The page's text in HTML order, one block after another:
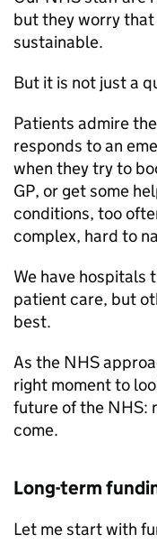
but they worry
sustainable.
But it is not just a
Patients admire
responds to an
when they try to
GP, or get some
conditions, too
complex, hard to
We have hospitals
patient care, but
best.
As the NHS
right moment to
future of the NHS:
come.
Long-term
Let me start with